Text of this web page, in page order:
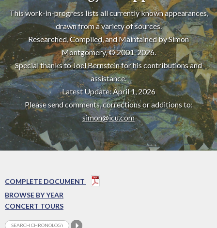
This work-in-progress lists all currently known appearances,
drawn from a variety of sources.
Researched, Compiled, and Maintained by Simon
Montgomery, © 2001-2026.
Special thanks toJoel Bernsteinfor his contributions and
assistance.
Latest Update: April 1, 2026
Please send comments, corrections or additions to:
simon@icu.com
COMPLETE DOCUMENT
BROWSE BY YEAR
CONCERT TOURS